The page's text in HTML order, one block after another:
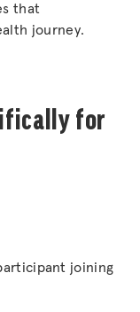
that
journey.
for
joining